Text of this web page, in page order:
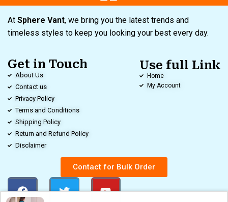
At Sphere Vant, we bring you the latest trends and
timeless styles to keep you looking your best every day.
Get in Touch
About Us
Contact us
Privacy Policy
Terms and Conditions
Shipping Policy
Return and Refund Policy
Disclaimer
Use full Link
Home
My Account
Contact for Bulk Order